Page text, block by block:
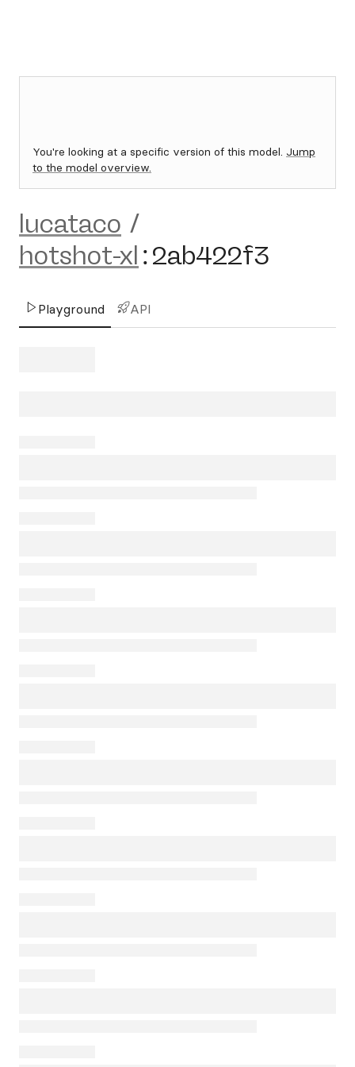
You're looking at a specific version of this model. Jump
to the model overview.
lucataco /
hotshot-xl :2ab422f3
Playground API